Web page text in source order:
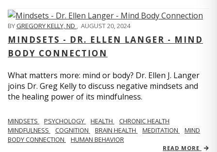
BYGREGORY KELLY, ND , AUGUST 20, 2024
MINDSETS - DR. ELLEN LANGER - MIND
BODY CONNECTION
What matters more: mind or body? Dr. Ellen J. Langer
joins Dr. Greg Kelly to discuss negative mindsets and
the healing power of its mindfulness.
MINDSETS PSYCHOLOGY HEALTH
CHRONIC HEALTH
MINDFULNESS
COGNITION BRAIN HEALTH MEDITATION
MIND
BODY CONNECTION
HUMAN BEHAVIOR
READ MORE